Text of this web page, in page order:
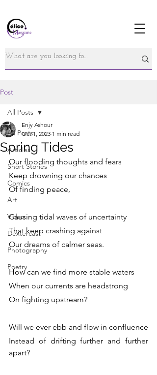
Post
All Posts
Articles
Short Stories
Comics
Art
Video
Dextercast
Photography
Poetry
All Posts
Spring Tides
Enjy Ashour
Oct 1, 2023 1 min read
Our flooding thoughts and fears
Keep drowning our chances
Of finding peace,
Causing tidal waves of uncertainty
That keep crashing against
Our dreams of calmer seas.
How can we find more stable waters
When our currents are headstrong
On fighting upstream?
Instead of drifting further and further
apart?